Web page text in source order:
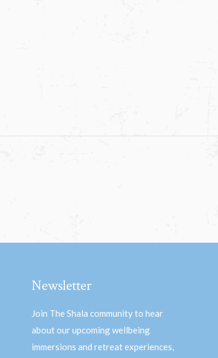
Newsletter
Join The Shala community to hear
about our upcoming wellbeing
immersions and retreat experiences,